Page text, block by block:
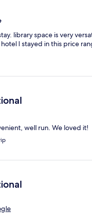
library space is very
I stayed in this price
well run. We loved it!